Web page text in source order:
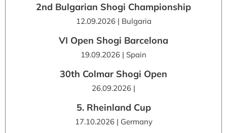
2nd Bulgarian Shogi Championship
12.09.2026 | Bulgaria
VI Open Shogi Barcelona
19.09.2026 | Spain
30th Colmar Shogi Open
26.09.2026 |
5. Rheinland Cup
17.10.2026 | Germany